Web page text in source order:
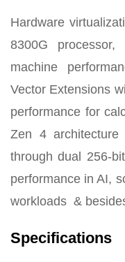
Hardware
8300G
machine
Vector Extensions
performance for
Zen 4 architecture
through dual 256-
performance in AI,
workloads &
Specifications